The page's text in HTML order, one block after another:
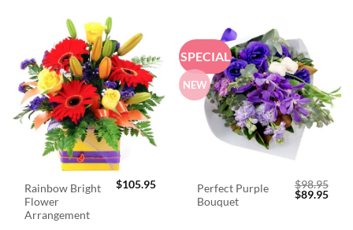
Rainbow Bright
Flower
Arrangement
$105.95
SPECIAL
NEW
Perfect Purple
Bouquet
$98.95
Original
$89.95